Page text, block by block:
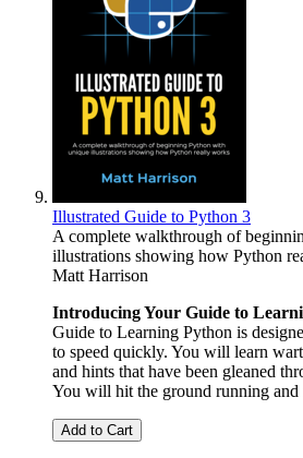
Illustrated Guide to Python 3
A complete walkthrough of
illustrations showing how Python
Matt Harrison
Introducing Your Guide to
Guide to Learning Python is
to speed quickly. You will learn
and hints that have been gleaned
You will hit the ground running
Add to Cart